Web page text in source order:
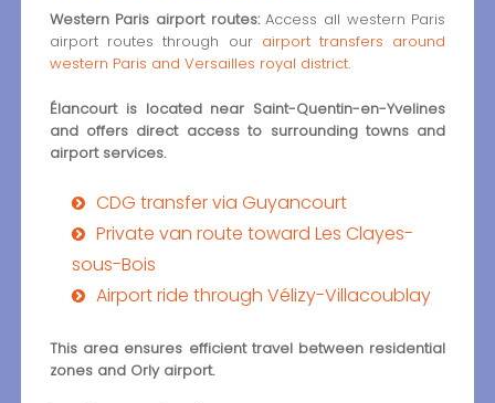
Western Paris airport routes:Access all western Paris
airport routes through our airport transfers around
western Paris and Versailles royal district.
Élancourt is located near Saint-Quentin-en-Yvelines
and offers direct access to surrounding towns and
airport services.
CDG transfer via Guyancourt
Private van route toward Les Clayes-
sous-Bois
Airport ride through Vélizy-Villacoublay
This area ensures efficient travel between residential
zones and Orly airport.